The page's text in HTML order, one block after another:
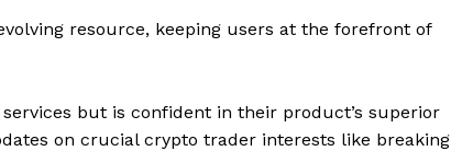
About
resource, keeping users at the forefront of
but is confident in their product’s superior
on crucial crypto trader interests like breaking